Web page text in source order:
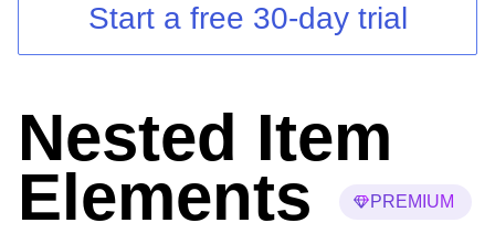
Shopping cart
Your Account
Start a free 30-day trial
Nested Item
Elements
PREMIUM